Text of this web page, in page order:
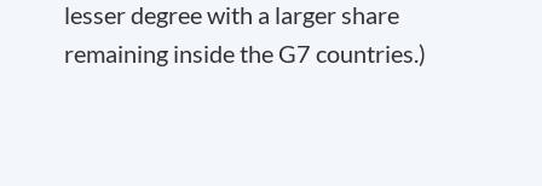
lesser degree with a larger share
remaining inside the G7 countries.)